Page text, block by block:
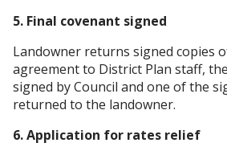
5. Final covenant signed
Landowner returns signed copies
agreement to District Plan staff,
signed by Council and one of the
returned to the landowner.
6. Application for rates relief